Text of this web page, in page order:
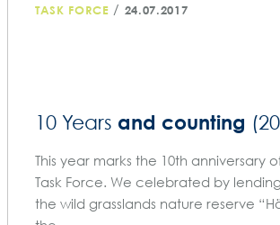
TASK FORCE / 24.07.2017
10 Years and counting
This year marks the 10th anniversary of
Task Force. We celebrated by
the wild grasslands nature reserve